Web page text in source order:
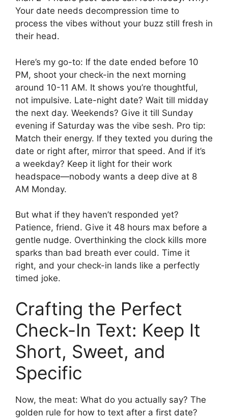
Your date needs decompression time to
process the vibes without your buzz still fresh in
their head.
Here’s my go-to: If the date ended before 10
PM, shoot your check-in the next morning
around 10-11 AM. It shows you’re thoughtful,
not impulsive. Late-night date? Wait till midday
the next day. Weekends? Give it till Sunday
evening if Saturday was the vibe sesh. Pro tip:
Match their energy. If they texted you during the
date or right after, mirror that speed. And if it’s
a weekday? Keep it light for their work
headspace—nobody wants a deep dive at 8
AM Monday.
But what if they haven’t responded yet?
Patience, friend. Give it 48 hours max before a
gentle nudge. Overthinking the clock kills more
sparks than bad breath ever could. Time it
right, and your check-in lands like a perfectly
timed joke.
Crafting the Perfect
Check-In Text: Keep It
Short, Sweet, and
Specific
Now, the meat: What do you actually say? The
golden rule for how to text after a first date?